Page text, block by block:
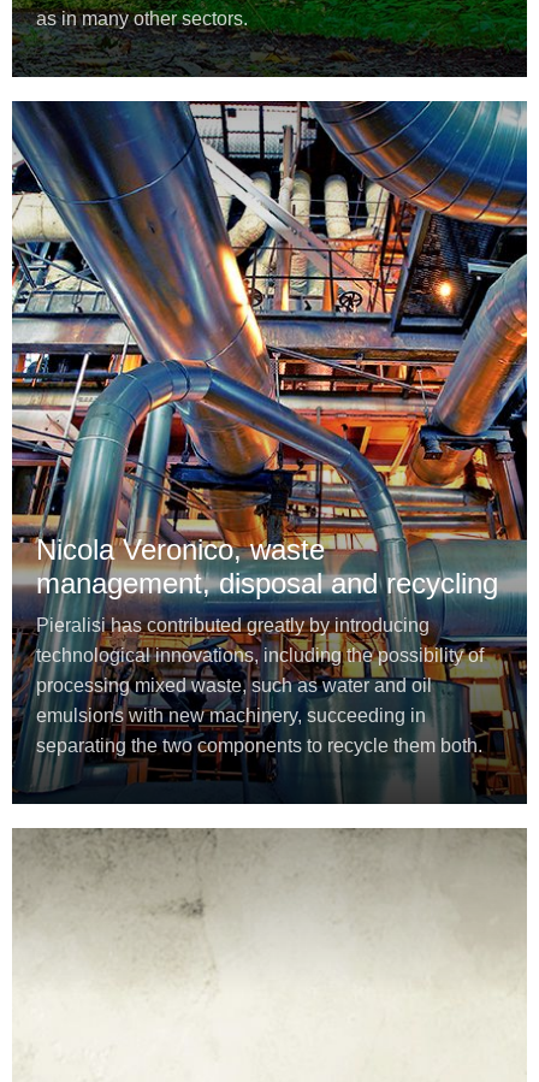
as in many other sectors.
Nicola Veronico, waste
management, disposal and recycling
Pieralisi has contributed greatly by introducing
technological innovations, including the possibility of
processing mixed waste, such as water and oil
emulsions with new machinery, succeeding in
separating the two components to recycle them both.